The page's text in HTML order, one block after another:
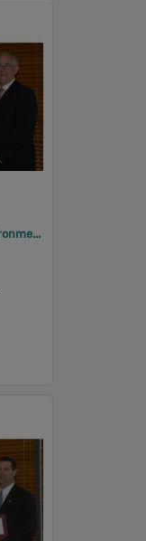
2005 Design, Heritage, Environment and Student Awards